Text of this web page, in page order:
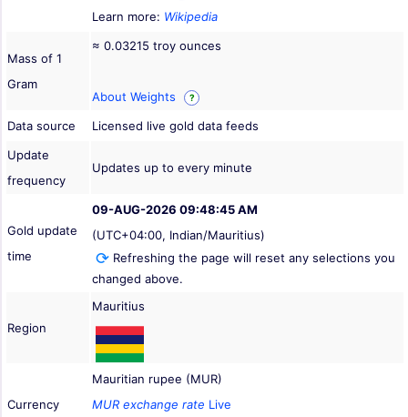
Learn more: Wikipedia
Mass of 1
Gram
≈ 0.03215 troy ounces
About Weights ?
Data source
Licensed live gold data feeds
Update
frequency
Updates up to every minute
Gold update
time
09-AUG-2026 09:48:45 AM
(UTC+04:00, Indian/Mauritius)
Refreshing the page will reset any selections you
changed above.
Region
Mauritius
Currency
Mauritian rupee (MUR)
MUR exchange rate Live